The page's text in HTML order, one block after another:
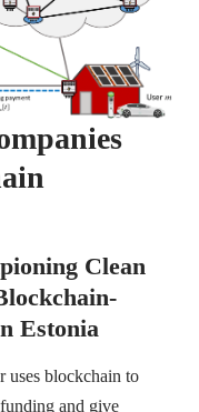
Clean
Estonia
uses blockchain to
and give